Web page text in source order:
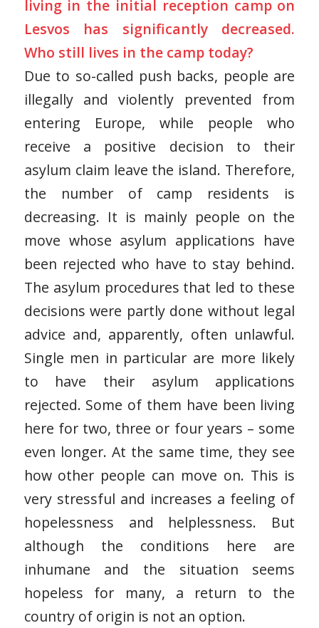
living in the initial reception camp on
Lesvos has significantly decreased.
Who still lives in the camp today?
Due to so-called push backs, people are
illegally and violently prevented from
entering Europe, while people who
receive a positive decision to their
asylum claim leave the island. Therefore,
the number of camp residents is
decreasing. It is mainly people on the
move whose asylum applications have
been rejected who have to stay behind.
The asylum procedures that led to these
decisions were partly done without legal
advice and, apparently, often unlawful.
Single men in particular are more likely
to have their asylum applications
rejected. Some of them have been living
here for two, three or four years – some
even longer. At the same time, they see
how other people can move on. This is
very stressful and increases a feeling of
hopelessness and helplessness. But
although the conditions here are
inhumane and the situation seems
hopeless for many, a return to the
country of origin is not an option.